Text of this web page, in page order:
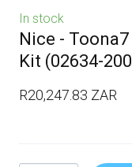
In stock
Nice -
Kit (02634-
R20,247.83 ZAR